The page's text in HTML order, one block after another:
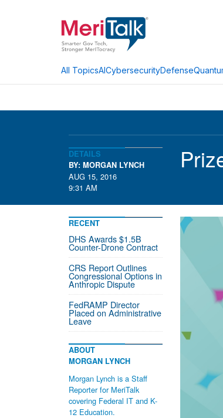
All TopicsAICybersecurityDefense
DETAILS
BY: MORGAN LYNCH
AUG 15, 2016
9:31 AM
RECENT
DHS Awards $1.5B
Counter-Drone Contract
CRS Report Outlines
Congressional Options in
Anthropic Dispute
FedRAMP Director
Placed on Administrative
Leave
ABOUT
MORGAN LYNCH
Morgan Lynch is a Staff
Reporter for MeriTalk
covering Federal IT and K-
12 Education.